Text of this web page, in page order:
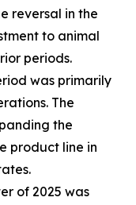
reversal in the
to animal
periods.
was primarily
The
the
product line in
of 2025 was